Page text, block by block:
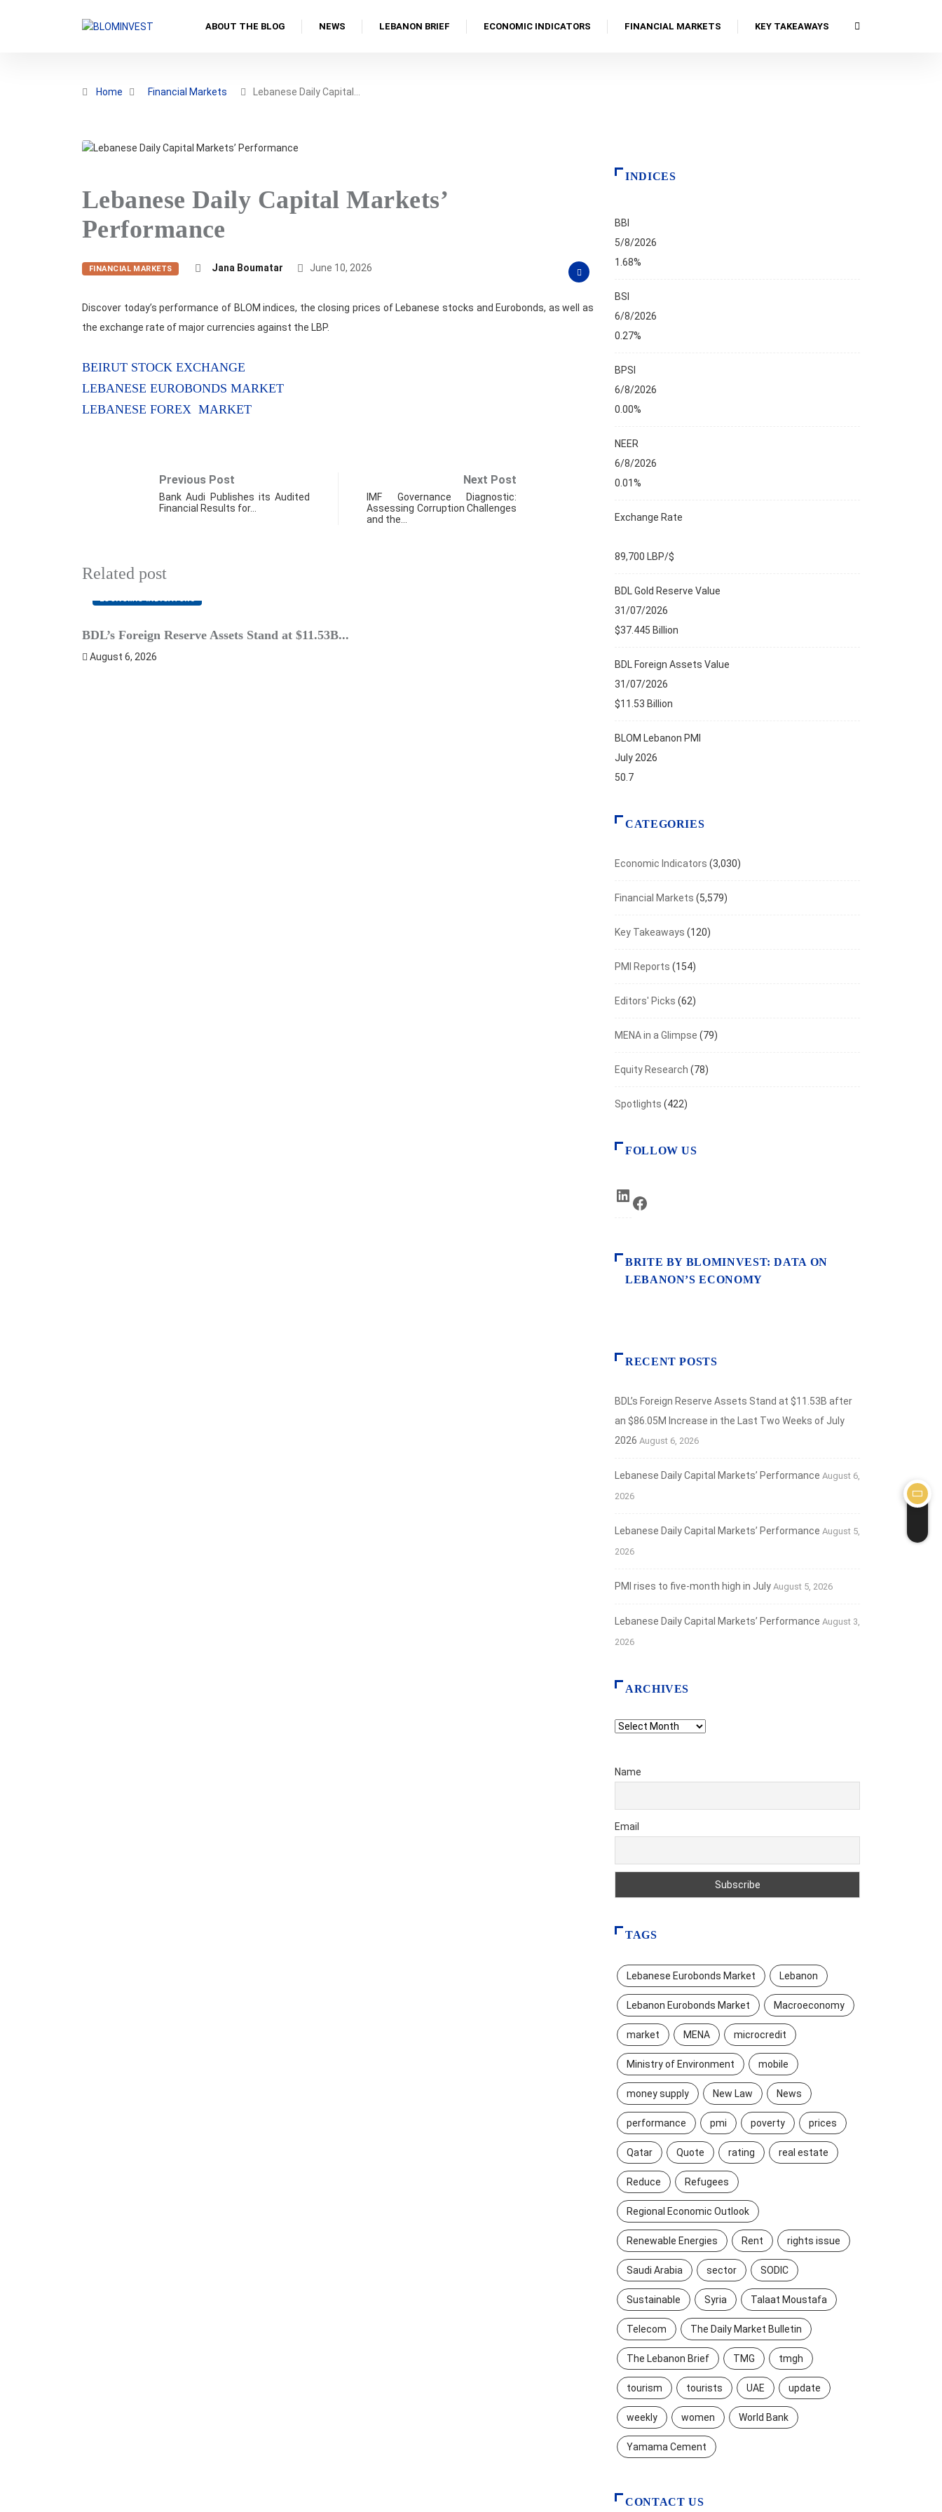
ABOUT THE BLOG NEWS LEBANON BRIEF ECONOMIC INDICATORS FINANCIAL MARKETS KEY TAKEAWAYS
Home Financial Markets Lebanese Daily Capital…
Lebanese Daily Capital Markets’
Performance
FINANCIAL MARKETS Jana Boumatar June 10, 2026
Discover today’s performance of BLOM indices, the closing prices of Lebanese stocks and Eurobonds, as well as
the exchange rate of major currencies against the LBP.
BEIRUT STOCK EXCHANGE
LEBANESE EUROBONDS MARKET
LEBANESE FOREX MARKET
Previous Post
Bank Audi Publishes its Audited
Financial Results for…
Next Post
IMF Governance Diagnostic:
Assessing Corruption Challenges
and the…
Related post
ECONOMIC INDICATORS
BDL’s Foreign Reserve Assets Stand at $11.53B...
August 6, 2026
Lebanese Daily Capital Markets’ Performance
INDICES
BBI
5/8/2026
1.68%
BSI
6/8/2026
0.27%
BPSI
6/8/2026
0.00%
NEER
6/8/2026
0.01%
Exchange Rate
89,700 LBP/$
BDL Gold Reserve Value
31/07/2026
$37.445 Billion
BDL Foreign Assets Value
31/07/2026
$11.53 Billion
BLOM Lebanon PMI
July 2026
50.7
CATEGORIES
Economic Indicators (3,030)
Financial Markets (5,579)
Key Takeaways (120)
PMI Reports (154)
Editors' Picks (62)
MENA in a Glimpse (79)
Equity Research (78)
Spotlights (422)
FOLLOW US
LinkedIn
BRITE BY BLOMINVEST: DATA ON
LEBANON’S ECONOMY
RECENT POSTS
BDL’s Foreign Reserve Assets Stand at $11.53B after
an $86.05M Increase in the Last Two Weeks of July
2026 August 6, 2026
Lebanese Daily Capital Markets’ Performance August 6,
2026
Lebanese Daily Capital Markets’ Performance August 5,
2026
PMI rises to five-month high in July August 5, 2026
Lebanese Daily Capital Markets’ Performance August 3,
2026
ARCHIVES
Archives
Name
Email
TAGS
Lebanese Eurobonds Market Lebanon
Lebanon Eurobonds Market Macroeconomy
market MENA microcredit
Ministry of Environment mobile
money supply New Law News
performance pmi poverty prices
Qatar Quote rating real estate
Reduce Refugees
Regional Economic Outlook
Renewable Energies Rent rights issue
Saudi Arabia sector SODIC
Sustainable Syria Talaat Moustafa
Telecom The Daily Market Bulletin
The Lebanon Brief TMG tmgh
tourism tourists UAE update
weekly women World Bank
Yamama Cement
CONTACT US